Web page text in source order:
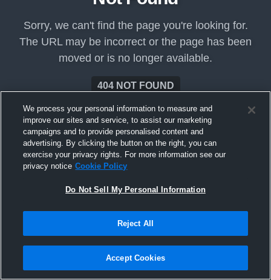
Sorry, we can't find the page you're looking for.
The URL may be incorrect or the page has been
moved or is no longer available.
404 NOT FOUND
We process your personal information to measure and
improve our sites and service, to assist our marketing
campaigns and to provide personalised content and
advertising. By clicking the button on the right, you can
exercise your privacy rights. For more information see our
privacy notice Cookie Policy
Do Not Sell My Personal Information
Reject All
Accept Cookies